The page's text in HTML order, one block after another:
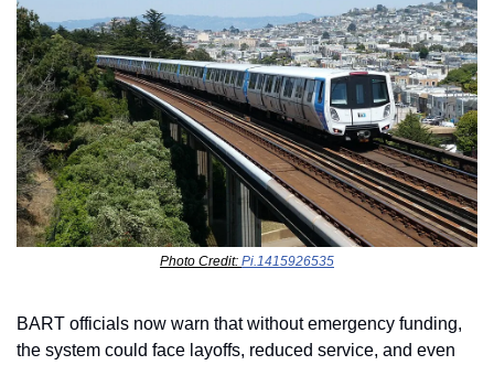
Photo Credit: Pi.1415926535
BART officials now warn that without emergency funding,
the system could face layoffs, reduced service, and even